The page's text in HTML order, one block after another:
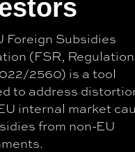
Foreign Subsidies
(FSR, Regulation
2560) is a tool
to address
internal market
from non-EU